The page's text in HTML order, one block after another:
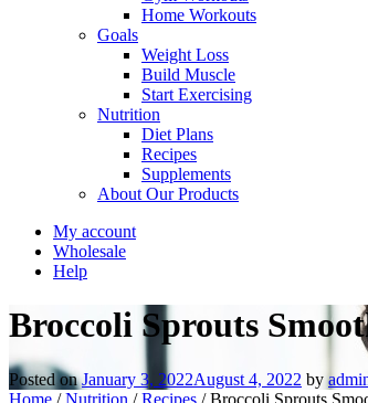
Home Workouts
Goals
Weight Loss
Build Muscle
Start Exercising
Nutrition
Diet Plans
Recipes
Supplements
About Our Products
My account
Wholesale
Help
Broccoli Sprouts
Posted onJanuary 3, 2022August 4, 2022 by
Home /Nutrition /Recipes /Broccoli Sprouts